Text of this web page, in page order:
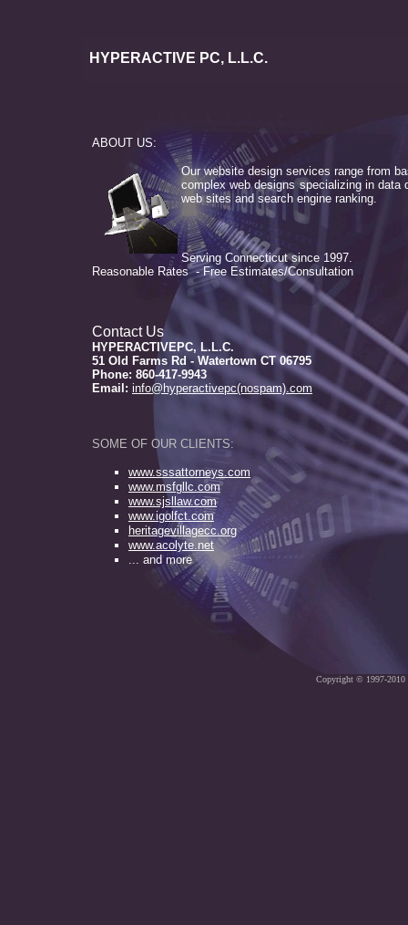
HYPERACTIVE PC, L.L.C.
ABOUT US:
Our website design services range from
complex web designs specializing in data
web sites and search engine ranking.
Serving Connecticut since 1997.
Reasonable Rates - Free Estimates/Consultation
Contact Us
HYPERACTIVEPC, L.L.C.
51 Old Farms Rd - Watertown CT 06795
Phone: 860-417-9943
Email: info@hyperactivepc(nospam).com
SOME OF OUR CLIENTS:
www.sssattorneys.com
www.msfgllc.com
www.sjsllaw.com
www.igolfct.com
heritagevillagecc.org
www.acolyte.net
... and more
Copyright © 1997-